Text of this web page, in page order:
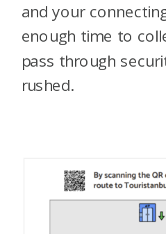
and your
enough time to
pass through
rushed.